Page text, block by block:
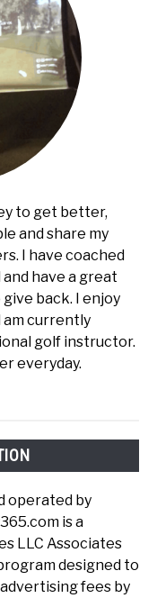
to get better,
and share my
I have coached
have a great
back. I enjoy
am currently
golf instructor.
everyday.
operated by
is a
LLC Associates
designed to
fees by